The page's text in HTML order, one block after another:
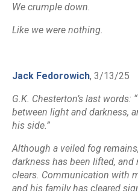
We crumple down.
Like we were nothing.
Jack Fedorowich, 3/13/25
G.K. Chesterton’s last
between light and darkness,
his side.”
Although a veiled fog
darkness has been lifted,
clears. Communication with
and his family has cleared